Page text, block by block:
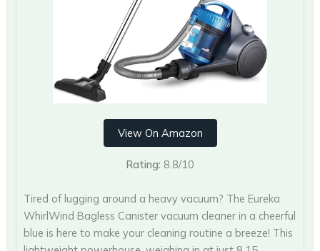
View On Amazon
Rating: 8.8/10
Tired of lugging around a heavy vacuum? The Eureka
WhirlWind Bagless Canister vacuum cleaner in a cheerful
blue is here to make your cleaning routine a breeze! This